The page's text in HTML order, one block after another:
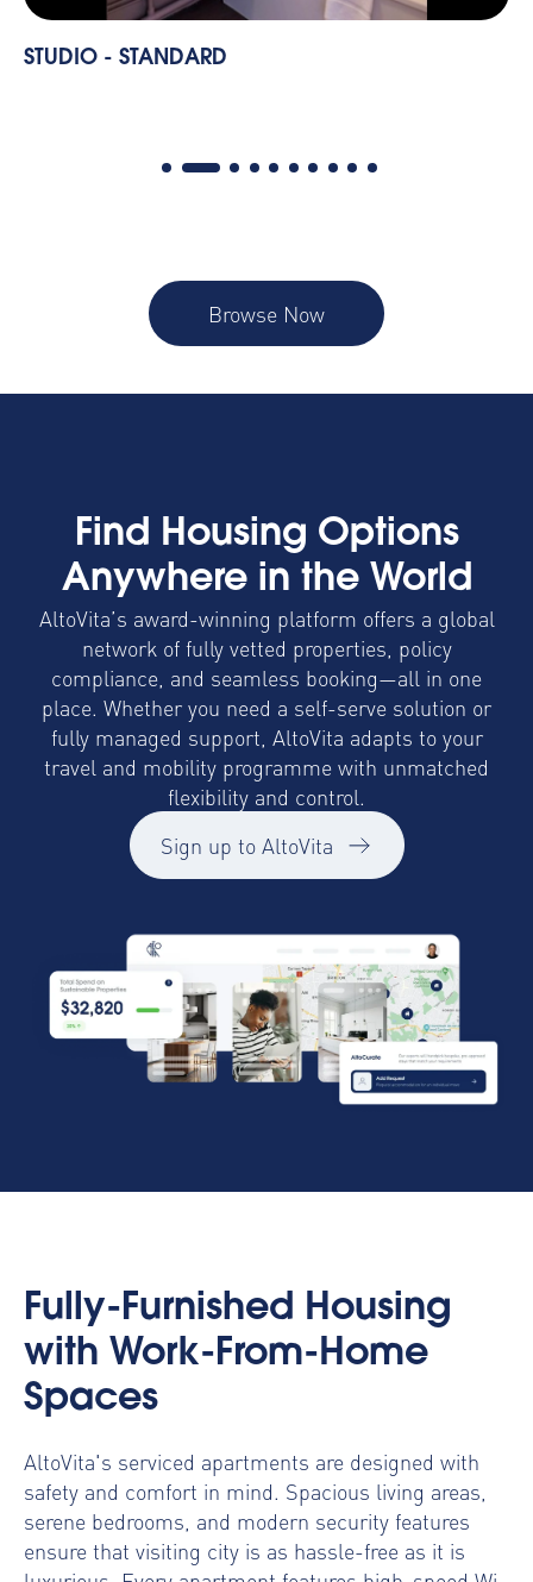
STUDIO - STANDARD
Browse Now
Find Housing Options
Anywhere in the World
AltoVita’s award-winning platform offers a global
network of fully vetted properties, policy
compliance, and seamless booking—all in one
place. Whether you need a self-serve solution or
fully managed support, AltoVita adapts to your
travel and mobility programme with unmatched
flexibility and control.
Sign up to AltoVita
Fully-Furnished Housing
with Work-From-Home
Spaces
AltoVita's serviced apartments are designed with
safety and comfort in mind. Spacious living areas,
serene bedrooms, and modern security features
ensure that visiting city is as hassle-free as it is